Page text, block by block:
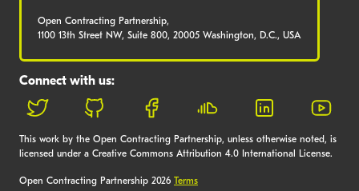
Open Contracting Partnership,
1100 13th Street NW, Suite 800, 20005 Washington, D.C., USA
Connect with us:
This work by the Open Contracting Partnership, unless otherwise noted, is
licensed under a Creative Commons Attribution 4.0 International License.
Open Contracting Partnership 2026 Terms